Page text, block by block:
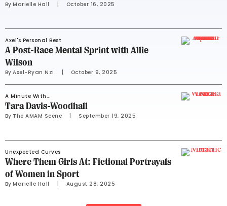
By Marielle Hall October 16, 2025
Axel's Personal Best
A Post-Race Mental Sprint with Allie
Wilson
By Axel-Ryan Nzi October 9, 2025
A Minute With...
Tara Davis-Woodhall
By The AMAM Scene September 19, 2025
Unexpected Curves
Where Them Girls At: Fictional Portrayals
of Women in Sport
By Marielle Hall August 28, 2025